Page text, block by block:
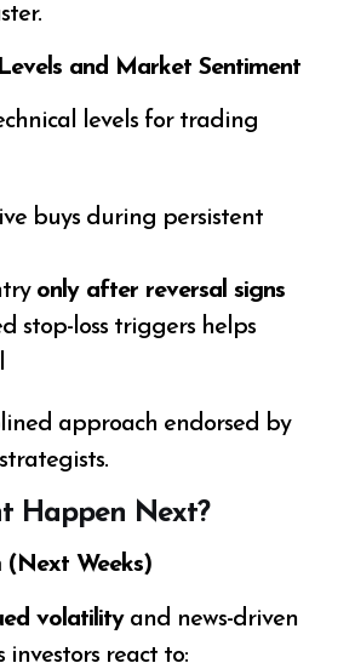
and Market Sentiment
levels for trading
buys during persistent
only after reversal signs
stop-loss triggers helps
approach endorsed by
Happen Next?
(Next Weeks)
volatilityand news-driven
investors react to: